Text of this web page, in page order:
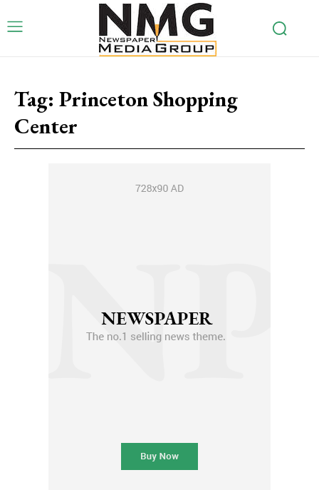
Tag: Princeton Shopping
Center